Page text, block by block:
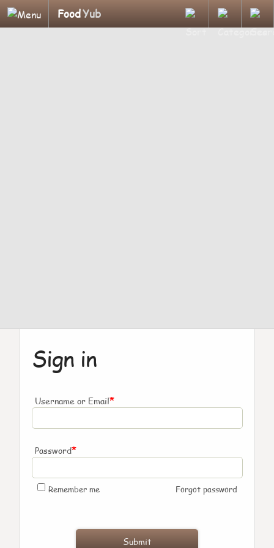
FoodYub
Sign in
Username or Email*
Password*
Remember me Forgot password